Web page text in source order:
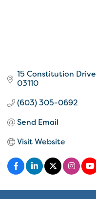
15 Constitution Drive
03110
(603) 305-0692
Send Email
Visit Website